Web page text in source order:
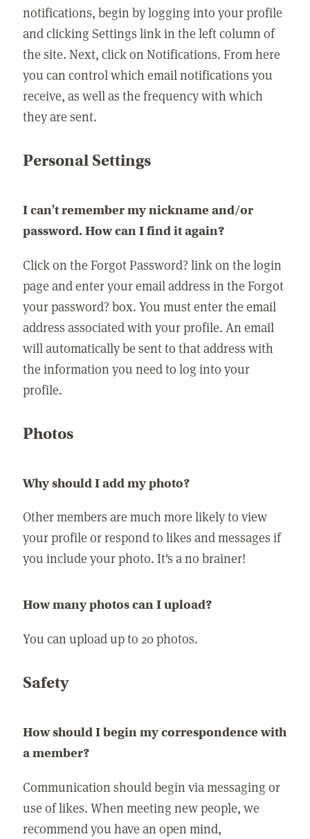
notifications, begin by logging into your profile
and clicking Settings link in the left column of
the site. Next, click on Notifications. From here
you can control which email notifications you
receive, as well as the frequency with which
they are sent.
Personal Settings
I can't remember my nickname and/or
password. How can I find it again?
Click on the Forgot Password? link on the login
page and enter your email address in the Forgot
your password? box. You must enter the email
address associated with your profile. An email
will automatically be sent to that address with
the information you need to log into your
profile.
Photos
Why should I add my photo?
Other members are much more likely to view
your profile or respond to likes and messages if
you include your photo. It's a no brainer!
How many photos can I upload?
You can upload up to 20 photos.
Safety
How should I begin my correspondence with
a member?
Communication should begin via messaging or
use of likes. When meeting new people, we
recommend you have an open mind,